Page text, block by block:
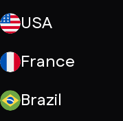
USA
France
Brazil